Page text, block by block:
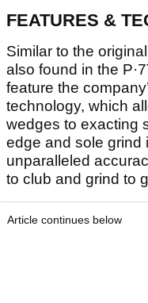
FEATURES &
Similar to the
also found in the
feature the
technology, which
wedges to exacting
edge and sole grind
unparalleled
to club and grind to
Article continues below